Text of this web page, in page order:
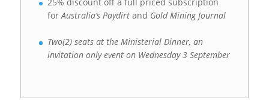
forAustralia’s Paydirt and Gold Mining Journal
Two(2) seats at the Ministerial Dinner, an
invitation only event on Wednesday 3 September